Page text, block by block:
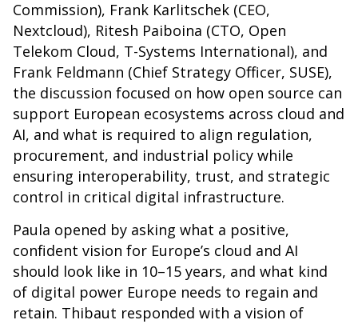
Commission), Frank Karlitschek (CEO,
Nextcloud), Ritesh Paiboina (CTO, Open
Telekom Cloud, T-Systems International), and
Frank Feldmann (Chief Strategy Officer, SUSE),
the discussion focused on how open source can
support European ecosystems across cloud and
AI, and what is required to align regulation,
procurement, and industrial policy while
ensuring interoperability, trust, and strategic
control in critical digital infrastructure.
Paula opened by asking what a positive,
confident vision for Europe’s cloud and AI
should look like in 10–15 years, and what kind
of digital power Europe needs to regain and
retain. Thibaut responded with a vision of